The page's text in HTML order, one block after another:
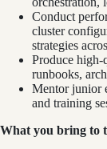
Conduct
cluster
strategies
Produce
runbooks,
Mentor junior
and training
What you bring to